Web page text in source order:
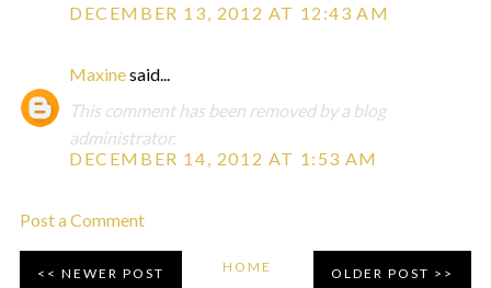
DECEMBER 13, 2012 AT 12:43 AM
Maxinesaid...
This comment has been removed by a blog
administrator.
DECEMBER 14, 2012 AT 1:53 AM
Post a Comment
NEWER POST OLDER POST
HOME